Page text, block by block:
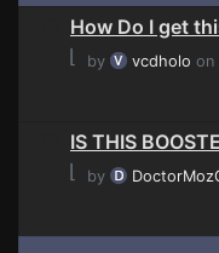
How Do I get
⌊
by vcdholo on
IS THIS
⌊
by